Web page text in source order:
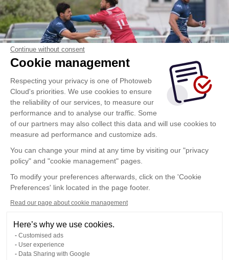
Continue without consent
Cookie management
Respecting your privacy is one of Photoweb
Cloud's priorities. We use cookies to ensure
the reliability of our services, to measure our
performance and to analyse our traffic. Some
of our partners may also collect this data and will use cookies to
measure ad performance and customize ads.
You can change your mind at any time by visiting our "privacy
policy" and "cookie management" pages.
To modify your preferences afterwards, click on the 'Cookie
Preferences' link located in the page footer.
Read our page about cookie management
Here’s why we use cookies.
Customised ads
User experience
Data Sharing with Google